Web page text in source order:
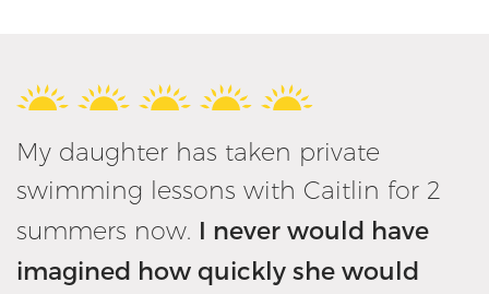
My daughter has taken private
swimming lessons with Caitlin for 2
summers now. I never would have
imagined how quickly she would